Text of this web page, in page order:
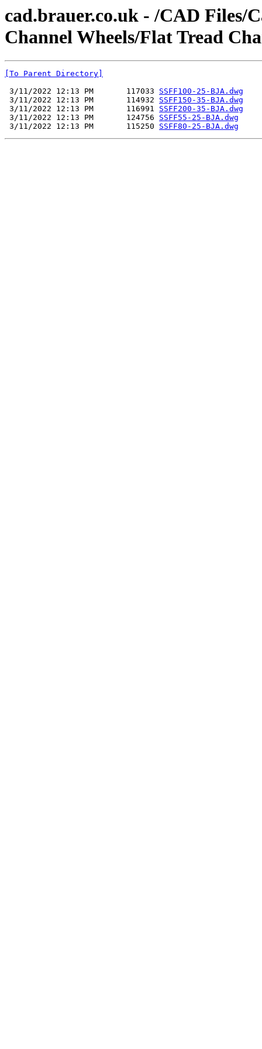
cad.brauer.co.uk - /CAD Files/
Channel Wheels/Flat Tread
[To Parent Directory]
3/11/2022 12:13 PM       117033 SSFF100-25-BJA.dwg
3/11/2022 12:13 PM       114932 SSFF150-35-BJA.dwg
3/11/2022 12:13 PM       116991 SSFF200-35-BJA.dwg
3/11/2022 12:13 PM       124756 SSFF55-25-BJA.dwg
3/11/2022 12:13 PM       115250 SSFF80-25-BJA.dwg